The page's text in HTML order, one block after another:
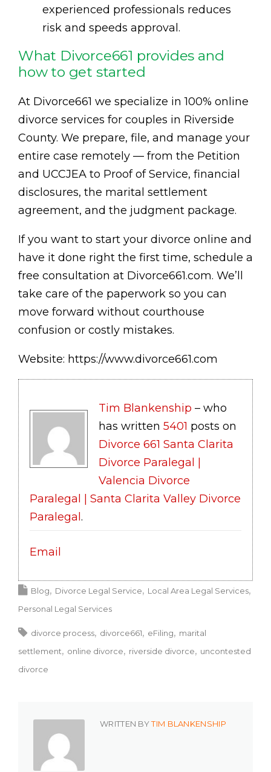
experienced professionals reduces
risk and speeds approval.
What Divorce661 provides and
how to get started
At Divorce661 we specialize in 100% online
divorce services for couples in Riverside
County. We prepare, file, and manage your
entire case remotely — from the Petition
and UCCJEA to Proof of Service, financial
disclosures, the marital settlement
agreement, and the judgment package.
If you want to start your divorce online and
have it done right the first time, schedule a
free consultation at Divorce661.com. We’ll
take care of the paperwork so you can
move forward without courthouse
confusion or costly mistakes.
Website: https://www.divorce661.com
Tim Blankenship – who
has written 5401 posts on
Divorce 661 Santa Clarita
Divorce Paralegal |
Valencia Divorce
Paralegal | Santa Clarita Valley Divorce
Paralegal .
Email
Blog Divorce Legal Service
Local Area Legal Services
Personal Legal Services
divorce process divorce661 eFiling
marital
settlement
online divorce riverside divorce
uncontested
divorce
WRITTEN BYTIM BLANKENSHIP